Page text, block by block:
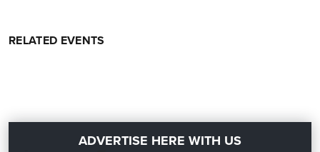
RELATED EVENTS
ADVERTISE HERE WITH US